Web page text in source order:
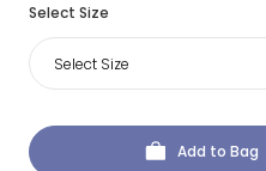
Select Size
Select Size
Add to Bag